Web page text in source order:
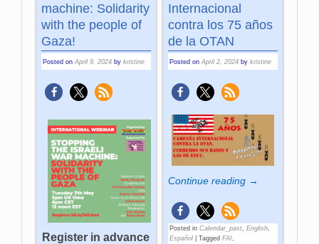
machine: Solidarity
with the people of
Gaza!
Posted onApril 9, 2024 bykristine
Register in advance
Internacional
contra los 75 años
de la OTAN
Posted on April 2, 2024 by kristine
Continue reading →
Posted in Calendar_past, English,
Español| Tagged FAI,